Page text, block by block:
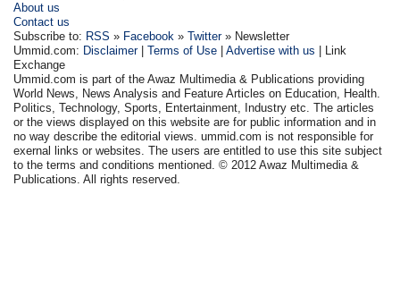
About us
Contact us
Subscribe to: RSS » Facebook »Twitter» Newsletter
Ummid.com: Disclaimer|Terms of Use |Advertise with us | Link
Exchange
Ummid.com is part of the Awaz Multimedia & Publications providing
World News, News Analysis and Feature Articles on Education, Health.
Politics, Technology, Sports, Entertainment, Industry etc. The articles
or the views displayed on this website are for public information and in
no way describe the editorial views. ummid.com is not responsible for
exernal links or websites. The users are entitled to use this site subject
to the terms and conditions mentioned. © 2012 Awaz Multimedia &
Publications. All rights reserved.